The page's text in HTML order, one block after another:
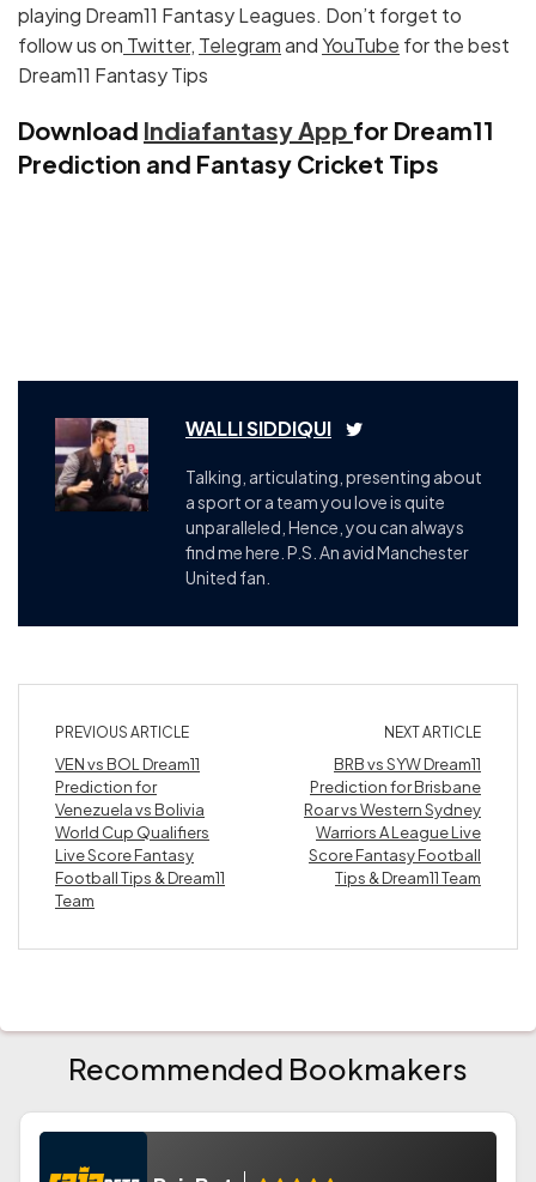
playing Dream11 Fantasy Leagues. Don’t forget to
follow us on Twitter, TelegramandYouTube for the best
Dream11 Fantasy Tips
Download Indiafantasy App for Dream11
Prediction and Fantasy Cricket Tips
WALLI SIDDIQUI
Talking, articulating, presenting about
a sport or a team you love is quite
unparalleled, Hence, you can always
find me here. P.S. An avid Manchester
United fan.
PREVIOUS ARTICLE
VEN vs BOL Dream11
Prediction for
Venezuela vs Bolivia
World Cup Qualifiers
Live Score Fantasy
Football Tips & Dream11
Team
NEXT ARTICLE
BRB vs SYW Dream11
Prediction for Brisbane
Roar vs Western Sydney
Warriors A League Live
Score Fantasy Football
Tips & Dream11 Team
Recommended Bookmakers